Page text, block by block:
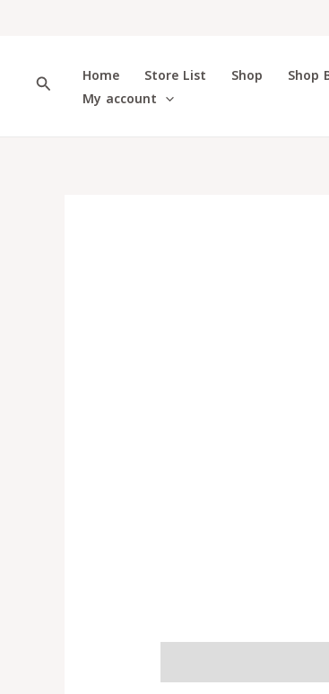
SearchHome Store List Shop
Shop
My account